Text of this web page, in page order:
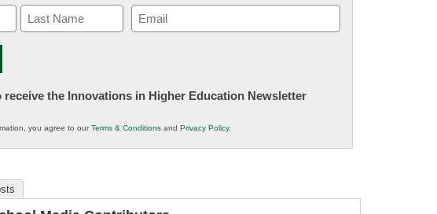
Email
(Required)
receive the Innovations in Higher Education Newsletter
you agree to ourTerms & Conditions and Privacy Policy.